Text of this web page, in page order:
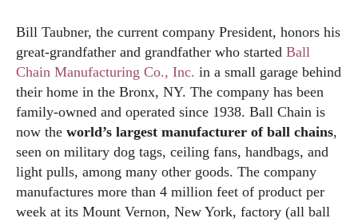
Bill Taubner, the current company President, honors his
great-grandfather and grandfather who started Ball
Chain Manufacturing Co., Inc. in a small garage behind
their home in the Bronx, NY. The company has been
family-owned and operated since 1938. Ball Chain is
now the world’s largest manufacturer of ball chains,
seen on military dog tags, ceiling fans, handbags, and
light pulls, among many other goods. The company
manufactures more than 4 million feet of product per
week at its Mount Vernon, New York, factory (all ball